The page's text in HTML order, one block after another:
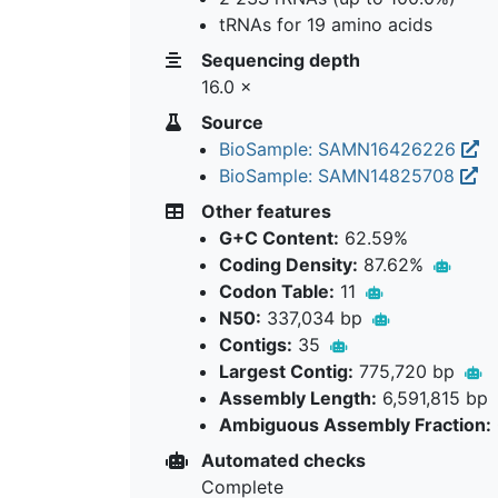
tRNAs for 19 amino acids
Sequencing depth
16.0 ×
Source
BioSample: SAMN16426226
BioSample: SAMN14825708
Other features
G+C Content: 62.59%
Coding Density: 87.62%
Codon Table: 11
N50: 337,034 bp
Contigs: 35
Largest Contig: 775,720 bp
Assembly Length: 6,591,815 bp
Ambiguous Assembly Fraction:
Automated checks
Complete